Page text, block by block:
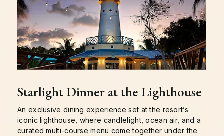
Starlight Dinner at the Lighthouse
An exclusive dining experience set at the resort’s
iconic lighthouse, where candlelight, ocean air, and a
curated multi-course menu come together under the